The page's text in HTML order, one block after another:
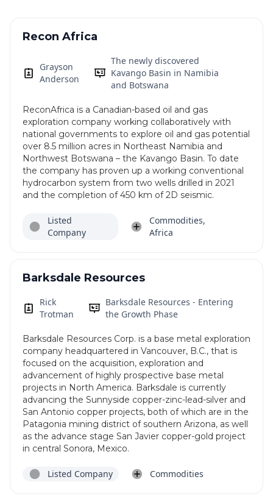
Recon Africa
Grayson
Anderson
The newly discovered
Kavango Basin in Namibia
and Botswana
ReconAfrica is a Canadian-based oil and gas
exploration company working collaboratively with
national governments to explore oil and gas potential
over 8.5 million acres in Northeast Namibia and
Northwest Botswana – the Kavango Basin. To date
the company has proven up a working conventional
hydrocarbon system from two wells drilled in 2021
and the completion of 450 km of 2D seismic.
Listed
Company
Commodities,
Africa
Barksdale Resources
Rick
Trotman
Barksdale Resources - Entering
the Growth Phase
Barksdale Resources Corp. is a base metal exploration
company headquartered in Vancouver, B.C., that is
focused on the acquisition, exploration and
advancement of highly prospective base metal
projects in North America. Barksdale is currently
advancing the Sunnyside copper-zinc-lead-silver and
San Antonio copper projects, both of which are in the
Patagonia mining district of southern Arizona, as well
as the advance stage San Javier copper-gold project
in central Sonora, Mexico.
Listed Company Commodities